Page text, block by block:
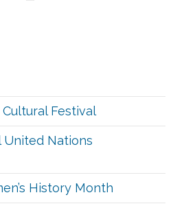
Festival
United Nations
History Month